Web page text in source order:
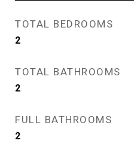
TOTAL BEDROOMS
2
TOTAL BATHROOMS
2
FULL BATHROOMS
2